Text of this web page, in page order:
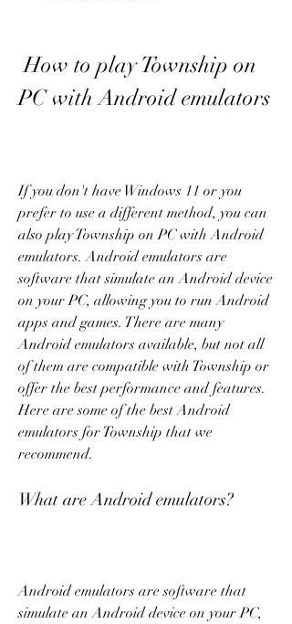
How to play Township on
PC with Android emulators
If you don't have Windows 11 or you
prefer to use a different method, you can
also play Township on PC with Android
emulators. Android emulators are
software that simulate an Android device
on your PC, allowing you to run Android
apps and games. There are many
Android emulators available, but not all
of them are compatible with Township or
offer the best performance and features.
Here are some of the best Android
emulators for Township that we
recommend.
What are Android emulators?
Android emulators are software that
simulate an Android device on your PC,